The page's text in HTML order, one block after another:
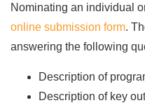
Nominating an individual
online submission form.
answering the following
Description of
Description of key